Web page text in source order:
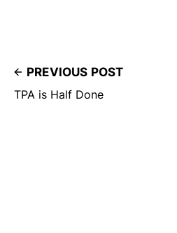
PREVIOUS POST
TPA is Half Done